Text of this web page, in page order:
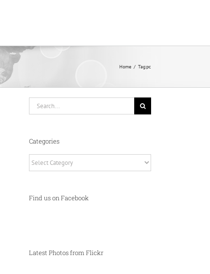
Home Tag:pc
Categories
Find us on Facebook
Latest Photos from Flickr